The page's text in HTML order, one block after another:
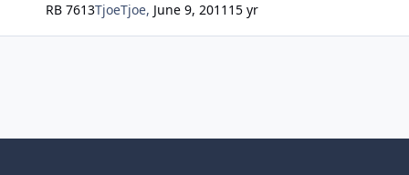
RB 7613TjoeTjoe, June 9, 2011 15 yr